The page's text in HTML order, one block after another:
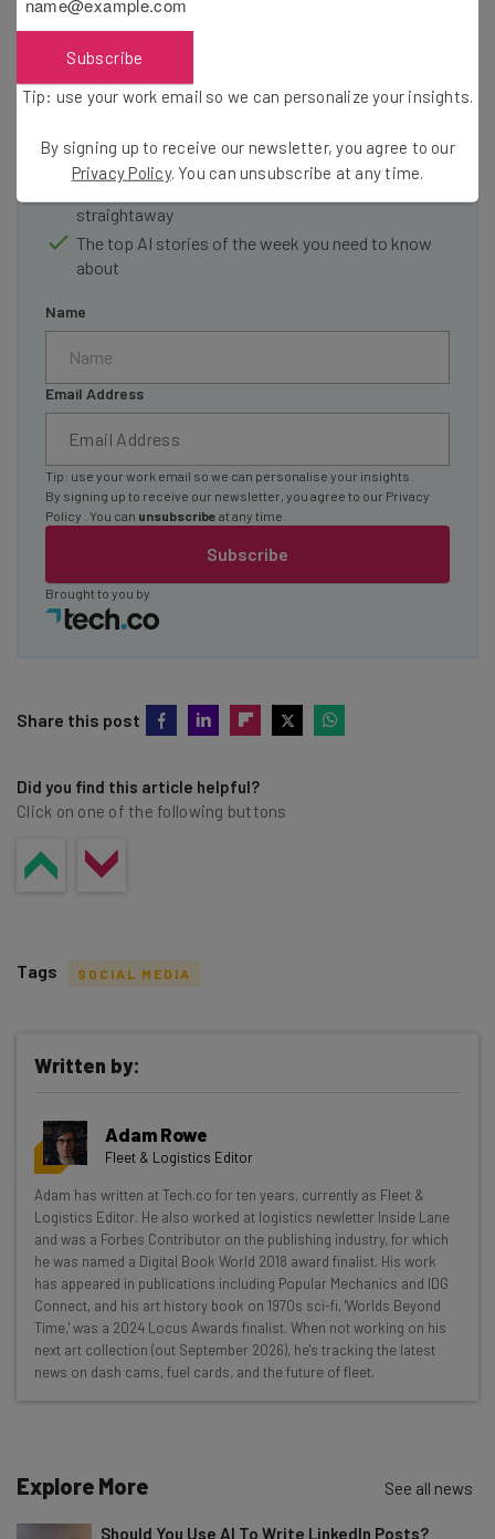
resources in your inbox every
Wednesday
Here’s what you can expect from The AI Strat:
Test notes on the latest AI enterprise tools
Free AI workflows your business can use
straightaway
The top AI stories of the week you need to know
about
Name
Email Address
Subscribe
Tip: use your work email so we can personalise your insights.
By signing up to receive our newsletter, you agree to our Privacy
Policy
. You can unsubscribe at any time.
Brought to you by
Share this post
Did you find this article helpful?
Click on one of the following buttons
Get actionable AI insights and the latest
resources in your inbox every
Wednesday
Here’s what you can expect from The AI Strat:
Interviews with AI industry experts
Test notes on the latest AI enterprise tools
Free AI workflows your business can use
straightaway
The top AI stories of the week you need to know
Tags SOCIAL MEDIA
Written by:
Adam Rowe
Fleet & Logistics Editor
Adam has written at Tech.co for ten years, currently as Fleet &
Logistics Editor. He also worked at logistics newletter Inside Lane
and was a Forbes Contributor on the publishing industry, for which
he was named a Digital Book World 2018 award finalist. His work
has appeared in publications including Popular Mechanics and IDG
Connect, and his art history book on 1970s sci-fi, 'Worlds Beyond
Time,' was a 2024 Locus Awards finalist. When not working on his
next art collection (out September 2026), he's tracking the latest
news on dash cams, fuel cards, and the future of fleet.
Explore More See all news
Should You Use AI To Write LinkedIn Posts?
Subscribe
Tip: use your work email so we can personalize your insights.
By signing up to receive our newsletter, you agree to our
Privacy Policy. You can unsubscribe at any time.